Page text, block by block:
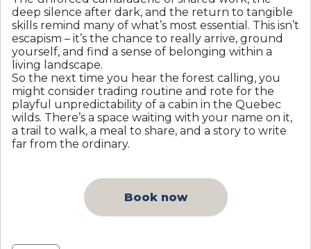
deep silence after dark, and the return to tangible
skills remind many of what’s most essential. This isn’t
escapism – it’s the chance to really arrive, ground
yourself, and find a sense of belonging within a
living landscape.
So the next time you hear the forest calling, you
might consider trading routine and rote for the
playful unpredictability of a cabin in the Quebec
wilds. There’s a space waiting with your name on it,
a trail to walk, a meal to share, and a story to write
far from the ordinary.
Book now